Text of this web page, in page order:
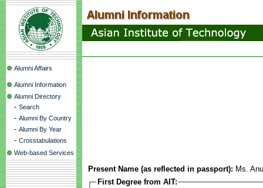
Alumni Affairs
Alumni Information
Alumni Directory
- Search
- Alumni By Country
- Alumni By Year
- Crosstabulations
Web-based Services
Present Name (as reflected in passport): Ms.
First Degree from AIT: